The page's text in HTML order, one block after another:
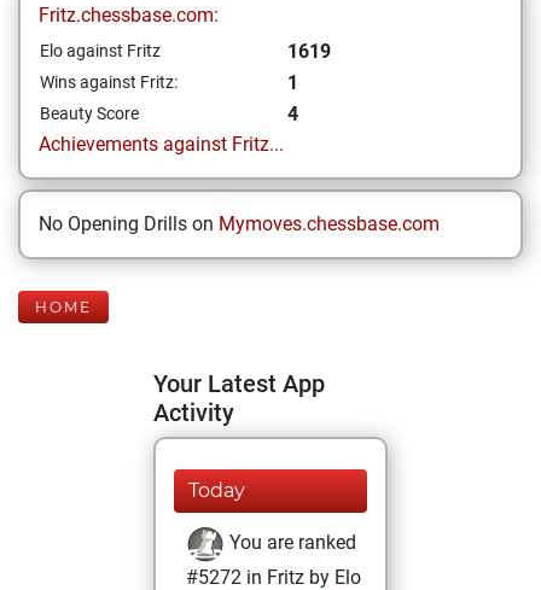
Fritz.chessbase.com:
Elo against Fritz 1619
Wins against Fritz: 1
Beauty Score
4
Achievements against Fritz...
No Opening Drills on Mymoves.chessbase.com
HOME
Your Latest App
Activity
Today
You are ranked
#5272 in Fritz by Elo